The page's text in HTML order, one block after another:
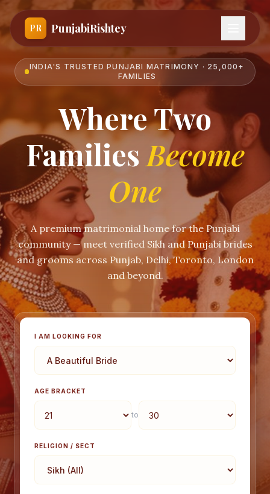
PR PunjabiRishtey
INDIA'S TRUSTED PUNJABI MATRIMONY · 25,000+
FAMILIES
Where Two
Families Become
One
A premium matrimonial home for the Punjabi
community — meet verified Sikh and Punjabi brides
and grooms across Punjab, Delhi, Toronto, London
and beyond.
I AM LOOKING FOR
AGE BRACKET
to
RELIGION / SECT